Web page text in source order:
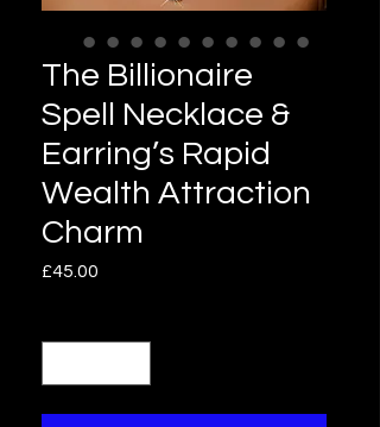
The Billionaire
Spell Necklace &
Earring’s Rapid
Wealth Attraction
Charm
£45.00